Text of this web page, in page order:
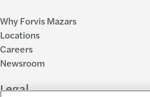
Why Forvis Mazars
Locations
Careers
Newsroom
Legal